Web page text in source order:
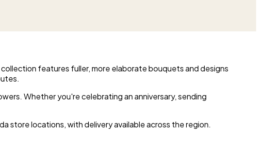
features fuller, more elaborate bouquets and designs
Whether you're celebrating an anniversary, sending
store locations, with delivery available across the region.